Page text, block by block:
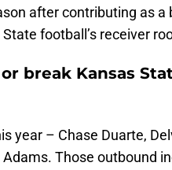
after contributing as a
football’s receiver
break Kansas
year – Chase Duarte,
Those outbound